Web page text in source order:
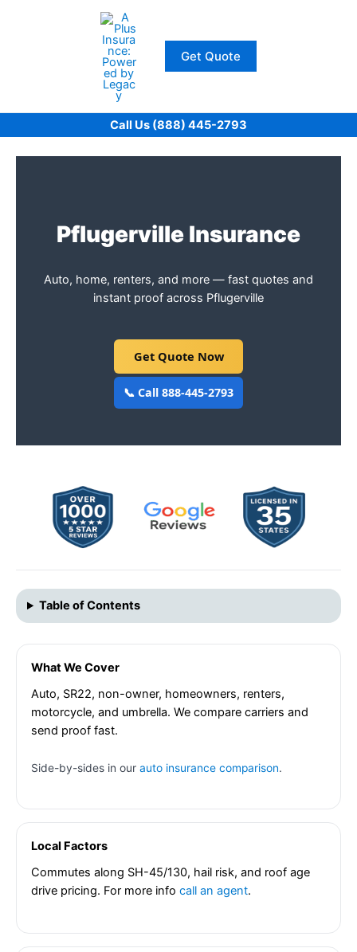
Get Quote
Call Us (888) 445-2793
Pflugerville Insurance
Auto, home, renters, and more — fast quotes and
instant proof across Pflugerville
Get Quote Now
📞 Call 888-445-2793
Table of Contents
What We Cover
Auto, SR22, non-owner, homeowners, renters,
motorcycle, and umbrella. We compare carriers and
send proof fast.
Side-by-sides in our auto insurance comparison.
Local Factors
Commutes along SH-45/130, hail risk, and roof age
drive pricing. For more info call an agent.